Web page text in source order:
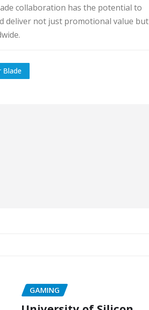
collaboration has the potential to
deliver not just promotional value but
Blade
GAMING